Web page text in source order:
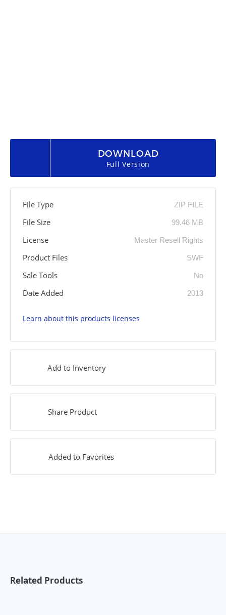
DOWNLOAD
Full Version
File Type ZIP FILE
File Size 99.46 MB
License Master Resell Rights
Product Files SWF
Sale Tools No
Date Added 2013
Learn about this products licenses
Add to Inventory
Share Product
Added to Favorites
Related Products